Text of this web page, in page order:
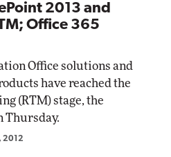
2013 and
Office 365
Office solutions and
have reached the
(RTM) stage, the
Thursday.
2012